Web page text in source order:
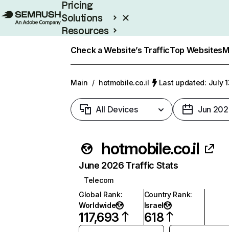
Pricing
Solutions
Resources
Check a Website’s TrafficTop Websites
Main / hotmobile.co.il Last updated: July
All Devices Jun
hotmobile.co.il
June 2026 Traffic Stats
Telecom
Global Rank:
Worldwide
117,693
Country Rank:
Israel
618